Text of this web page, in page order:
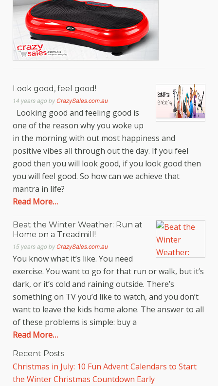
Look good, feel good!
14 years ago byCrazySales.com.au
Looking good and feeling good is
one of the reason why you woke up
in the morning with out most happiness and
positive vibes all through out the day. If you feel
good then you will look good, if you look good then
you will feel good. So how can we achieve that
mantra in life?
Read More…
Beat the Winter Weather: Run at
Home on a Treadmill!
15 years ago byCrazySales.com.au
You know what it’s like. You need
exercise. You want to go for that run or walk, but it’s
dark, or it’s cold and raining outside. There’s
something on TV you’d like to watch, and you don’t
want to leave the kids home alone. The answer to all
of these problems is simple: buy a
Read More…
Recent Posts
Christmas in July: 10 Fun Advent Calendars to Start
the Winter Christmas Countdown Early